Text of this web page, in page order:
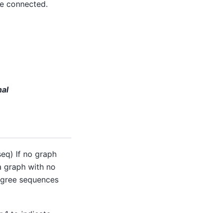
connected.
If no graph
graph with no
sequences